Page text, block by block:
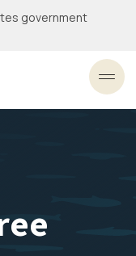
government